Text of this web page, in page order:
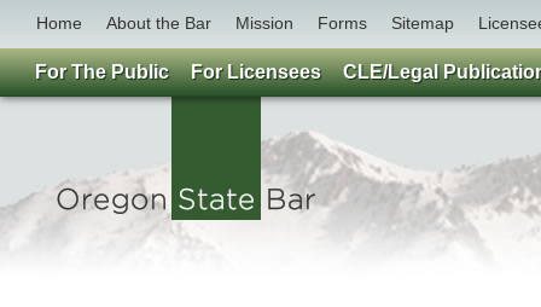
Home About the Bar Mission Forms Sitemap
For The Public For Licensees CLE/Legal